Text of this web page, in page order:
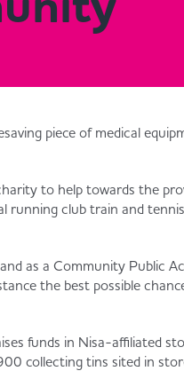
piece of medical
to help towards the
running club train and
as a Community Public
the best possible
funds in Nisa-affiliated
collecting tins sited in